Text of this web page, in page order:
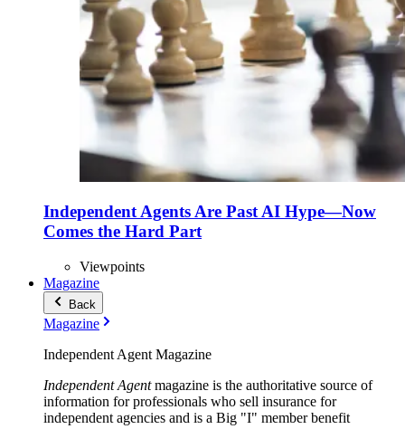
Independent Agents Are Past AI Hype—Now
Comes the Hard Part
Viewpoints
Magazine
Back
Magazine
Independent Agent Magazine
Independent Agentmagazine is the authoritative source of
information for professionals who sell insurance for
independent agencies and is a Big "I" member benefit